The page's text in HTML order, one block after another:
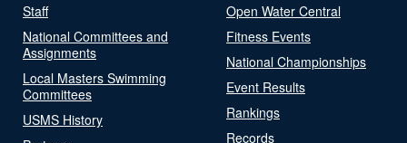
Staff
National Committees and
Assignments
Local Masters Swimming
Committees
USMS History
Open Water Central
Fitness Events
National Championships
Event Results
Rankings
Records